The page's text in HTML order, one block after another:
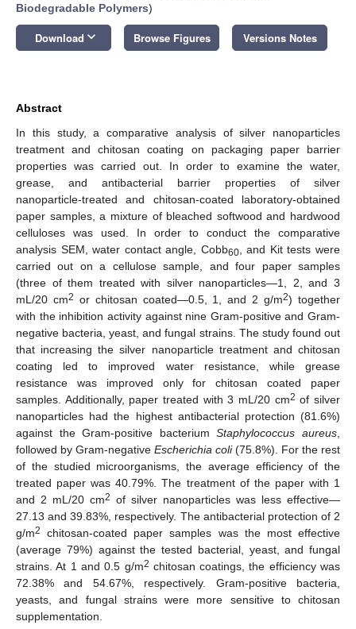
Biodegradable Polymers)
Download keyboard_arrow_down Browse Figures Versions Notes
Abstract
In this study, a comparative analysis of silver nanoparticles
treatment and chitosan coating on packaging paper barrier
properties was carried out. In order to examine the water,
grease, and antibacterial barrier properties of silver
nanoparticle-treated and chitosan-coated laboratory-obtained
paper samples, a mixture of bleached softwood and hardwood
celluloses was used. In order to conduct the comparative
analysis SEM, water contact angle, Cobb60, and Kit tests were
carried out on a cellulose sample, and four paper samples
(three of them treated with silver nanoparticles—1, 2, and 3
mL/20 cm2 or chitosan coated—0.5, 1, and 2 g/m2) together
with the inhibition activity against nine Gram-positive and Gram-
negative bacteria, yeast, and fungal strains. The study found out
that increasing the silver nanoparticle treatment and chitosan
coating led to improved water resistance, while grease
resistance was improved only for chitosan coated paper
samples. Additionally, paper treated with 3 mL/20 cm2 of silver
nanoparticles had the highest antibacterial protection (81.6%)
against the Gram-positive bacteriumStaphylococcus aureus
followed by Gram-negative Escherichia coli(75.8%). For the rest
of the studied microorganisms, the average efficiency of the
treated paper was 40.79%. The treatment of the paper with 1
and 2 mL/20 cm2 of silver nanoparticles was less effective—
27.13 and 39.83%, respectively. The antibacterial protection of 2
g/m2
chitosan-coated paper samples was the most effective
(average 79%) against the tested bacterial, yeast, and fungal
strains. At 1 and 0.5 g/m2 chitosan coatings, the efficiency was
72.38% and 54.67%, respectively. Gram-positive bacteria,
yeasts, and fungal strains were more sensitive to chitosan
supplementation.